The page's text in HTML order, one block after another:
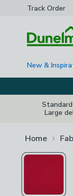
Track Order
New &
Large
Home